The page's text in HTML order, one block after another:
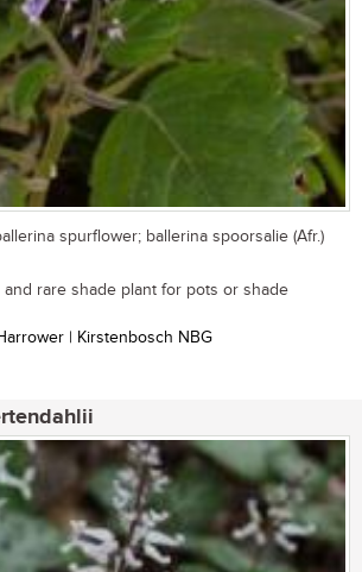
spurflower; ballerina spoorsalie (Afr.)
rare shade plant for pots or shade
| Kirstenbosch NBG